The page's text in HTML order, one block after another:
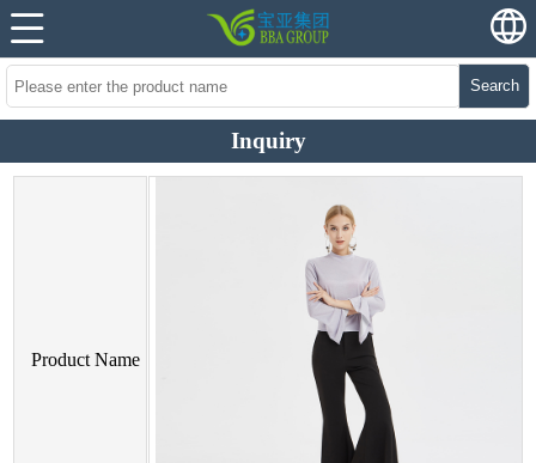
Search
Inquiry
Product Name